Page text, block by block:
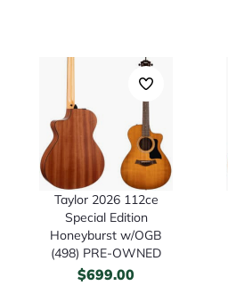
Taylor 2026 112ce
Special Edition
Honeyburst w/OGB
(498) PRE-OWNED
$699.00